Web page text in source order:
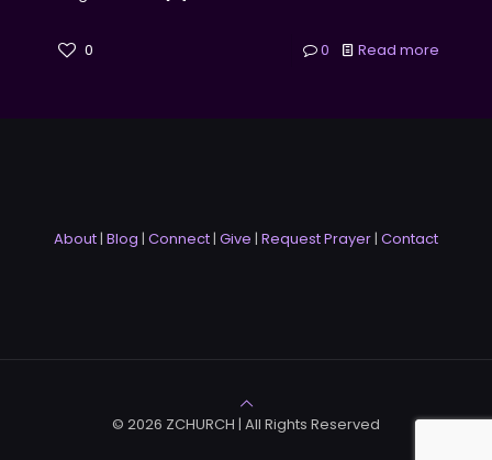
0 0 Read more
About| Blog | Connect| Give | Request Prayer| Contact
© 2026 ZCHURCH | All Rights Reserved